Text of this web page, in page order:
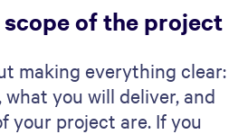
and introduce them.
what each team
the table.
idea of who will be